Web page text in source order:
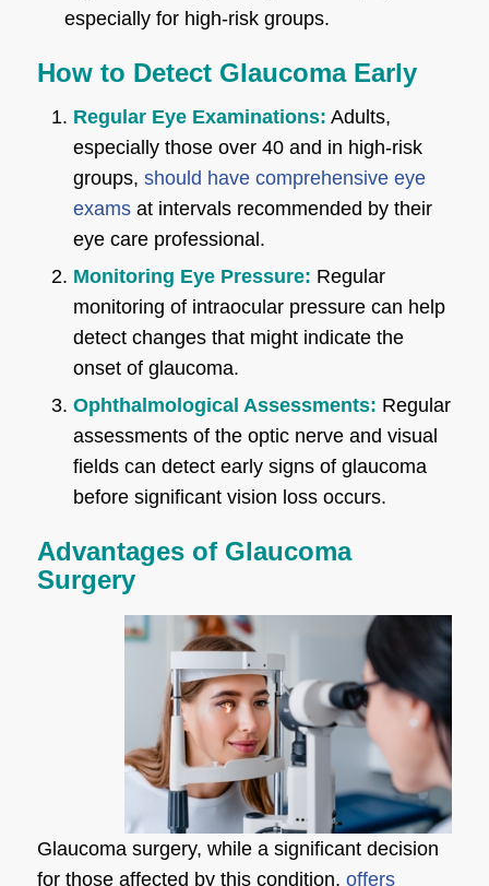
especially for high-risk groups.
How to Detect Glaucoma Early
Regular Eye Examinations: Adults,
especially those over 40 and in high-risk
groups, should have comprehensive eye
examsat intervals recommended by their
eye care professional.
Monitoring Eye Pressure: Regular
monitoring of intraocular pressure can help
detect changes that might indicate the
onset of glaucoma.
Ophthalmological Assessments: Regular
assessments of the optic nerve and visual
fields can detect early signs of glaucoma
before significant vision loss occurs.
Advantages of Glaucoma
Surgery
Glaucoma surgery, while a significant decision
for those affected by this condition, offers